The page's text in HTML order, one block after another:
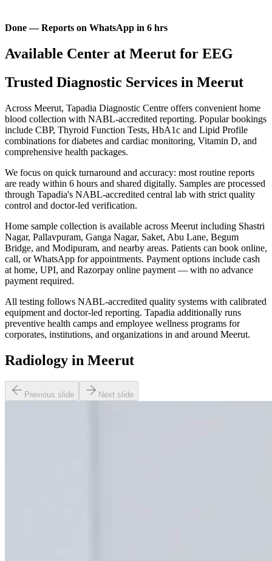
Done — Reports on WhatsApp in 6 hrs
Available Center at Meerut for EEG
Trusted Diagnostic Services in Meerut
Across Meerut, Tapadia Diagnostic Centre offers convenient home
blood collection with NABL-accredited reporting. Popular bookings
include CBP, Thyroid Function Tests, HbA1c and Lipid Profile
combinations for diabetes and cardiac monitoring, Vitamin D, and
comprehensive health packages.
We focus on quick turnaround and accuracy: most routine reports
are ready within 6 hours and shared digitally. Samples are processed
through Tapadia's NABL-accredited central lab with strict quality
control and doctor-led verification.
Home sample collection is available across Meerut including Shastri
Nagar, Pallavpuram, Ganga Nagar, Saket, Abu Lane, Begum
Bridge, and Modipuram, and nearby areas. Patients can book online,
call, or WhatsApp for appointments. Payment options include cash
at home, UPI, and Razorpay online payment — with no advance
payment required.
All testing follows NABL-accredited quality systems with calibrated
equipment and doctor-led reporting. Tapadia additionally runs
preventive health camps and employee wellness programs for
corporates, institutions, and organizations in and around Meerut.
Radiology in Meerut
Previous slide Next slide